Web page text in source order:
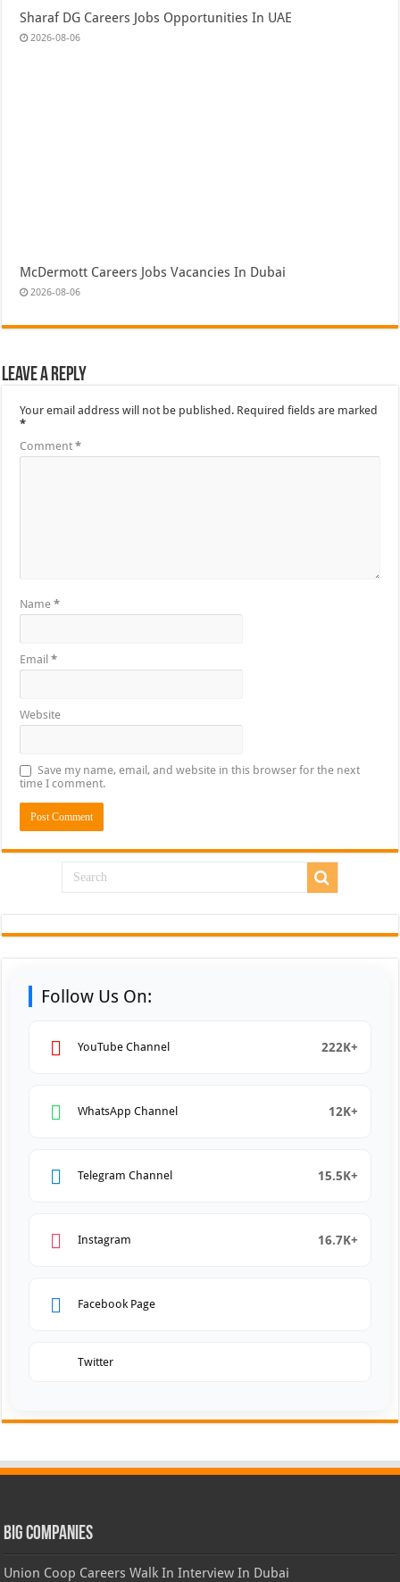
Sharaf DG Careers Jobs Opportunities In UAE
2026-08-06
McDermott Careers Jobs Vacancies In Dubai
2026-08-06
Leave a Reply
Your email address will not be published. Required fields are marked
*
Comment*
Name*
Email*
Website
Save my name, email, and website in this browser for the next
time I comment.
Follow Us On:
YouTube Channel 222K+
WhatsApp Channel 12K+
Telegram Channel 15.5K+
Instagram 16.7K+
Facebook Page
Twitter
Big Companies
Union Coop Careers Walk In Interview In Dubai